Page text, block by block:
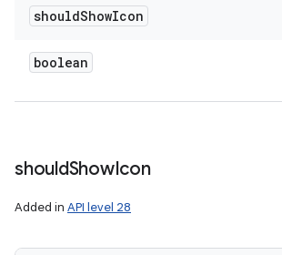
shouldShowIcon
boolean
shouldShowIcon
Added in API level 28